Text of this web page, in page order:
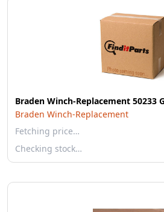
Braden Winch-Replacement 50233
Braden Winch-Replacement
Fetching price…
Checking stock…